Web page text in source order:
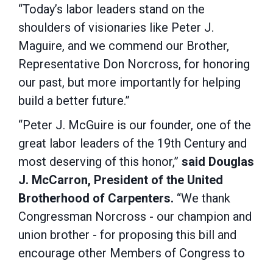
“Today’s labor leaders stand on the
shoulders of visionaries like Peter J.
Maguire, and we commend our Brother,
Representative Don Norcross, for honoring
our past, but more importantly for helping
build a better future.”
“Peter J. McGuire is our founder, one of the
great labor leaders of the 19th Century and
most deserving of this honor,” said Douglas
J. McCarron, President of the United
Brotherhood of Carpenters. “We thank
Congressman Norcross - our champion and
union brother - for proposing this bill and
encourage other Members of Congress to